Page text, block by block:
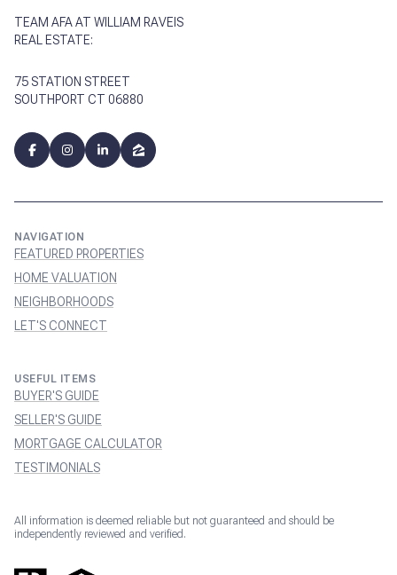
TEAM AFA AT WILLIAM RAVEIS
REAL ESTATE:
75 STATION STREET
SOUTHPORT CT 06880
NAVIGATION
FEATURED PROPERTIES
HOME VALUATION
NEIGHBORHOODS
LET'S CONNECT
USEFUL ITEMS
BUYER'S GUIDE
SELLER'S GUIDE
MORTGAGE CALCULATOR
TESTIMONIALS
All information is deemed reliable but not guaranteed and should be
independently reviewed and verified.